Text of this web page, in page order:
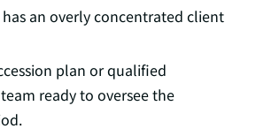
an overly concentrated client
plan or qualified
ready to oversee the